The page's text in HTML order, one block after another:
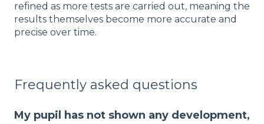
refined as more tests are carried out, meaning the
results themselves become more accurate and
precise over time.
Frequently asked questions
My pupil has not shown any development,